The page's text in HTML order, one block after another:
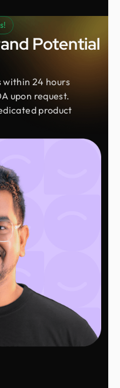
Potential
within 24 hours
upon request.
product